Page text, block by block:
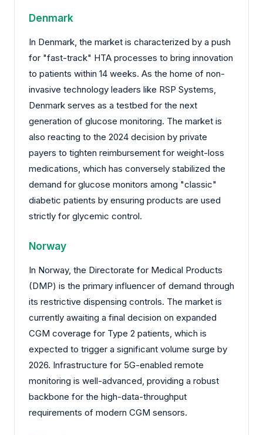
Denmark
In Denmark, the market is characterized by a push
for "fast-track" HTA processes to bring innovation
to patients within 14 weeks. As the home of non-
invasive technology leaders like RSP Systems,
Denmark serves as a testbed for the next
generation of glucose monitoring. The market is
also reacting to the 2024 decision by private
payers to tighten reimbursement for weight-loss
medications, which has conversely stabilized the
demand for glucose monitors among "classic"
diabetic patients by ensuring products are used
strictly for glycemic control.
Norway
In Norway, the Directorate for Medical Products
(DMP) is the primary influencer of demand through
its restrictive dispensing controls. The market is
currently awaiting a final decision on expanded
CGM coverage for Type 2 patients, which is
expected to trigger a significant volume surge by
2026. Infrastructure for 5G-enabled remote
monitoring is well-advanced, providing a robust
backbone for the high-data-throughput
requirements of modern CGM sensors.